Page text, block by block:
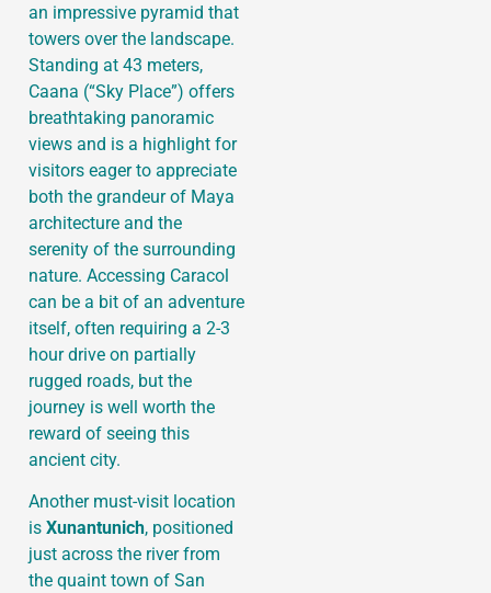
an impressive pyramid that
towers over the landscape.
Standing at 43 meters,
Caana (“Sky Place”) offers
breathtaking panoramic
views and is a highlight for
visitors eager to appreciate
both the grandeur of Maya
architecture and the
serenity of the surrounding
nature. Accessing Caracol
can be a bit of an adventure
itself, often requiring a 2-3
hour drive on partially
rugged roads, but the
journey is well worth the
reward of seeing this
ancient city.
Another must-visit location
is Xunantunich, positioned
just across the river from
the quaint town of San